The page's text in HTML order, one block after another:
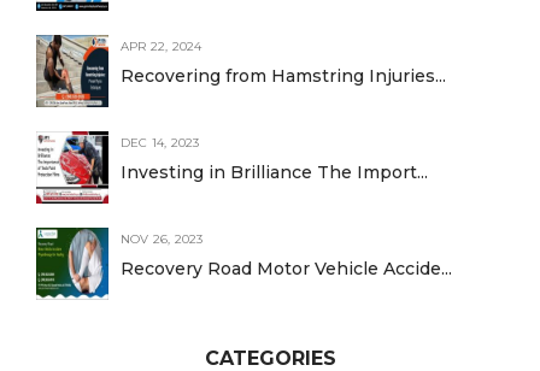
APR 22, 2024
Recovering from Hamstring Injuries...
DEC 14, 2023
Investing in Brilliance The Import...
NOV 26, 2023
Recovery Road Motor Vehicle Accide...
CATEGORIES